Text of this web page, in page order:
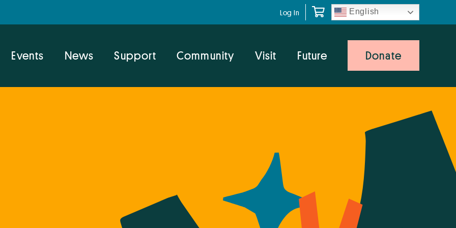
Log In English
Events News Support Community Visit Future Donate